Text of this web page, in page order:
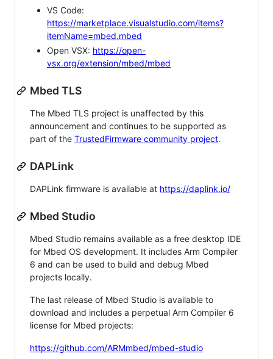
VS Code:
https://marketplace.visualstudio.com/items?
itemName=mbed.mbed
Open VSX: https://open-
vsx.org/extension/mbed/mbed
Mbed TLS
The Mbed TLS project is unaffected by this
announcement and continues to be supported as
part of the TrustedFirmware community project.
DAPLink
DAPLink firmware is available at https://daplink.io/
Mbed Studio
Mbed Studio remains available as a free desktop IDE
for Mbed OS development. It includes Arm Compiler
6 and can be used to build and debug Mbed
projects locally.
The last release of Mbed Studio is available to
download and includes a perpetual Arm Compiler 6
license for Mbed projects:
https://github.com/ARMmbed/mbed-studio